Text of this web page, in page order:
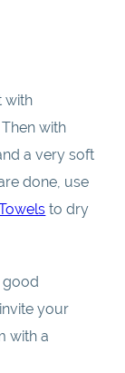
with
with
a very soft
done, use
to dry
good
your
with a